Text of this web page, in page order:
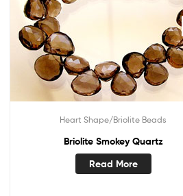
Heart Shape/Briolite Beads
Briolite Smokey Quartz
Read More